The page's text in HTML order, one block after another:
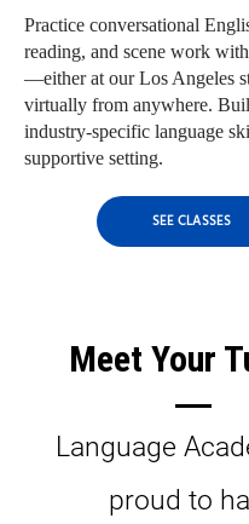
Practice conversational
reading, and scene work
—either at our Los Angeles
virtually from anywhere.
industry-specific language
supportive setting.
SEE CLASSES
Meet Your
Language
proud to